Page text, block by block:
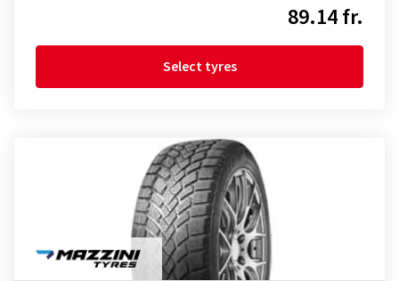
89.14 fr.
Select tyres